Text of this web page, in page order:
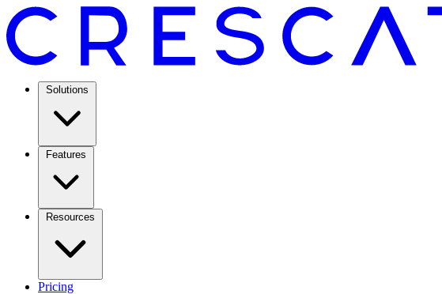
Solutions
Features
Resources
Pricing